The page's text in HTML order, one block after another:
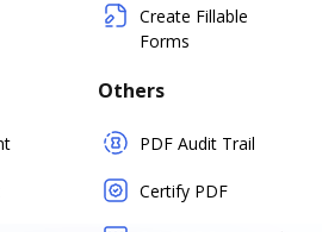
Create Fillable
Forms
Others
PDF Audit Trail
Certify PDF